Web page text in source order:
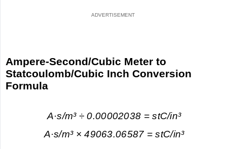
Ampere-Second/Cubic Meter to
Statcoulomb/Cubic Inch Conversion
Formula
A·s/m³ ÷ 0.00002038 = stC/in³
A·s/m³ × 49063.06587 = stC/in³